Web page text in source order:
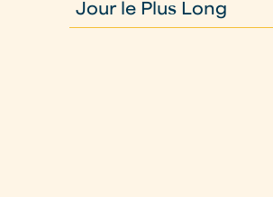
Jour le Plus Long